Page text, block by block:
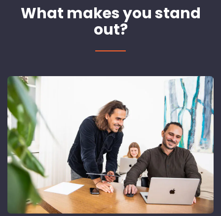
What makes you stand
out?